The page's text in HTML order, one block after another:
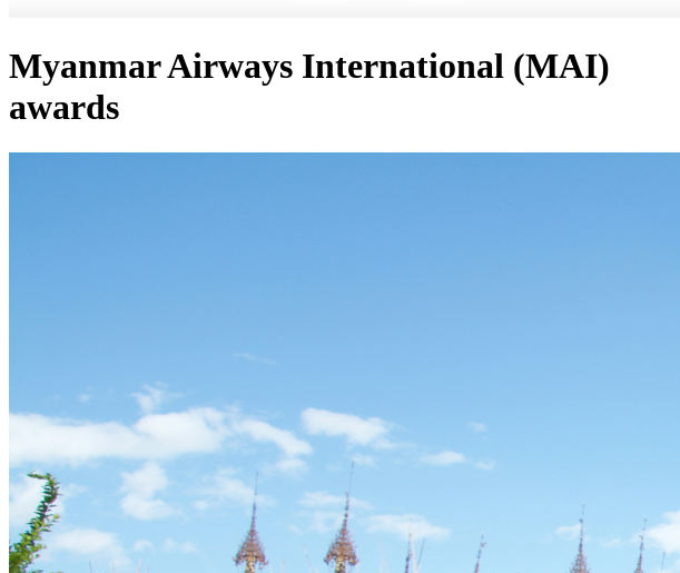
Myanmar Airways International (MAI)
awards